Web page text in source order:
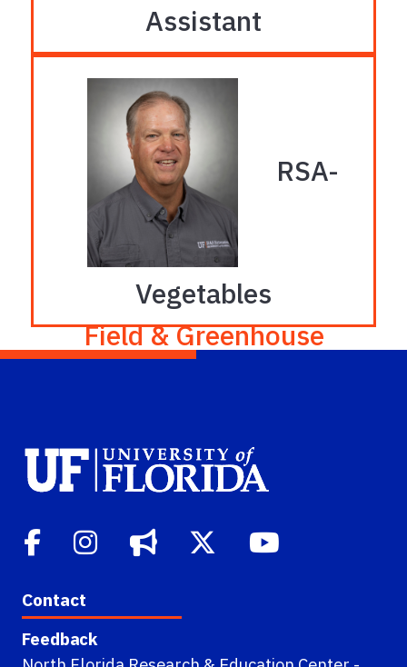
Assistant
Protected AG Program
Wanda Laughlin
Phone: 386-219-4260
solus@ufl.edu
RSA-
Vegetables
Field & Greenhouse
Contact
Feedback